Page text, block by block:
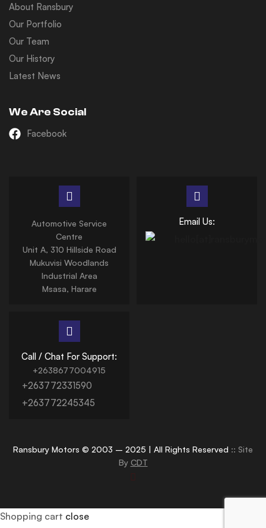
About Ransbury
Our Portfolio
Our Team
Our History
Latest News
We Are Social
Facebook
Automotive Service
Centre
Unit A, 310 Hillside Road
Mukuvisi Woodlands
Industrial Area
Msasa, Harare
Email Us:
Call / Chat For Support:
+2638677004915
+263772331590
+263772245345
Ransbury Motors © 2003 – 2025 | All Rights Reserved :: Site
By CDT
Shopping cart close